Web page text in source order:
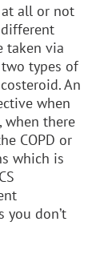
all or not
different
taken via
types of
An
when
when there
COPD or
which is
you don’t